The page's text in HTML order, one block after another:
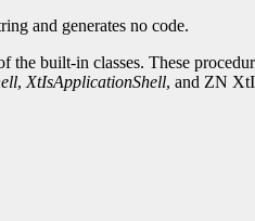
and generates no code.
the built-in classes. These
, XtIsApplicationShell, and ZN